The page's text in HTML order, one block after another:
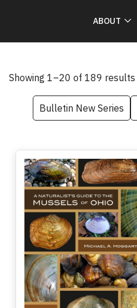
ABOUT
Showing 1–20 of 189 results
Bulletin New Series